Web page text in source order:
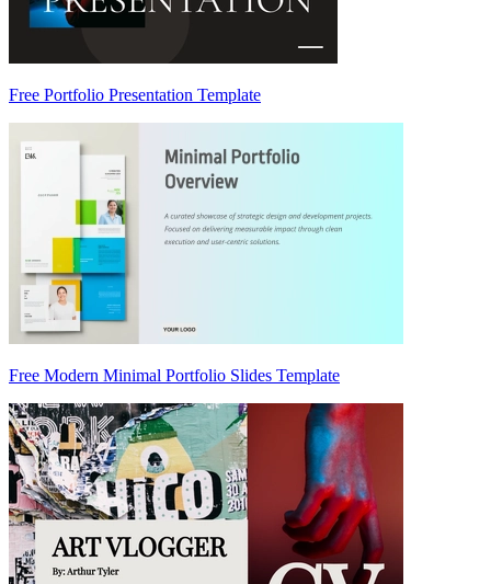
Free Portfolio Presentation Template
Free Modern Minimal Portfolio Slides Template